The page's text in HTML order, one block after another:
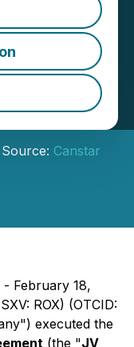
JV with
Leaders
Dilutive
March
Drill
Canstar
February 18,
ROX) (OTCID:
executed the
(the "JV